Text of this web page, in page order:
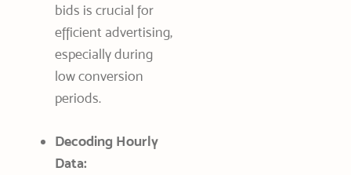
bids is crucial for
efficient advertising,
especially during
low conversion
periods.
Decoding Hourly
Data: